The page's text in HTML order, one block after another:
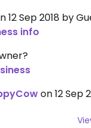
12 Sep 2018 by
info
on 12 Sep